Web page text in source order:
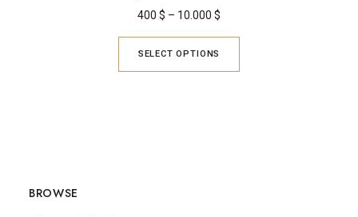
400 $ – 10.000 $
SELECT OPTIONS
BROWSE